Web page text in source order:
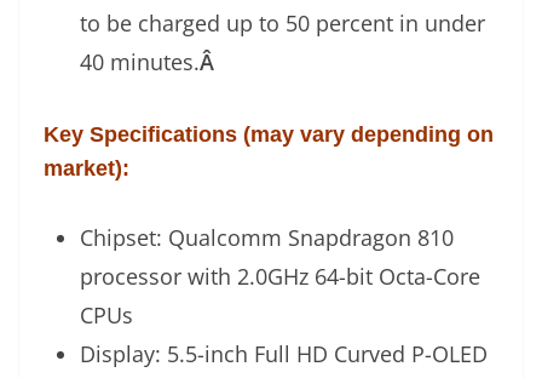
to be charged up to 50 percent in under
40 minutes.Â
Key Specifications (may vary depending on
market):
Chipset: Qualcomm Snapdragon 810
processor with 2.0GHz 64-bit Octa-Core
CPUs
Display: 5.5-inch Full HD Curved P-OLED